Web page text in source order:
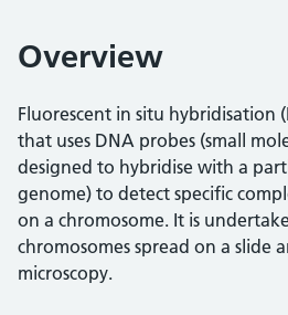
Overview
Fluorescent in situ hybridisation
that uses DNA probes (small
designed to hybridise with a
genome) to detect specific
on a chromosome. It is
chromosomes spread on a slide
microscopy.